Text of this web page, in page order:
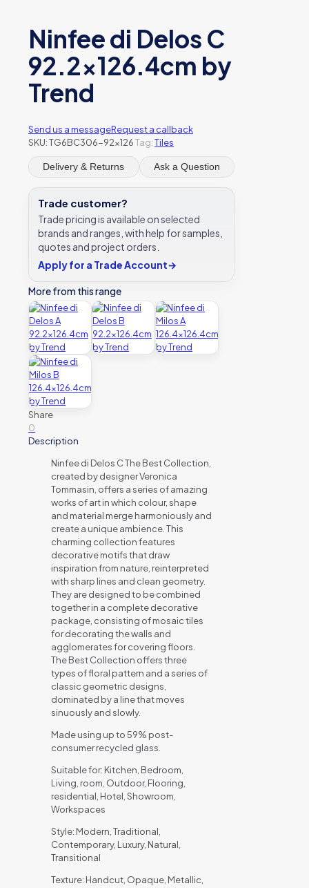
Ninfee di Delos C
92.2×126.4cm by
Trend
Send us a messageRequest a callback
SKU:TG6BC306-92x126Tag:Tiles
Delivery & Returns Ask a Question
Trade customer?
Trade pricing is available on selected
brands and ranges, with help for samples,
quotes and project orders.
Apply for a Trade Account→
More from this range
Share
0
Description
Ninfee di Delos C The Best Collection,
created by designer Veronica
Tommasin, offers a series of amazing
works of art in which colour, shape
and material merge harmoniously and
create a unique ambience. This
charming collection features
decorative motifs that draw
inspiration from nature, reinterpreted
with sharp lines and clean geometry.
They are designed to be combined
together in a complete decorative
package, consisting of mosaic tiles
for decorating the walls and
agglomerates for covering floors.
The Best Collection offers three
types of floral pattern and a series of
classic geometric designs,
dominated by a line that moves
sinuously and slowly.
Made using up to 59% post-
consumer recycled glass.
Suitable for: Kitchen, Bedroom,
Living, room, Outdoor, Flooring,
residential, Hotel, Showroom,
Workspaces
Style: Modern, Traditional,
Contemporary, Luxury, Natural,
Transitional
Texture: Handcut, Opaque, Metallic,